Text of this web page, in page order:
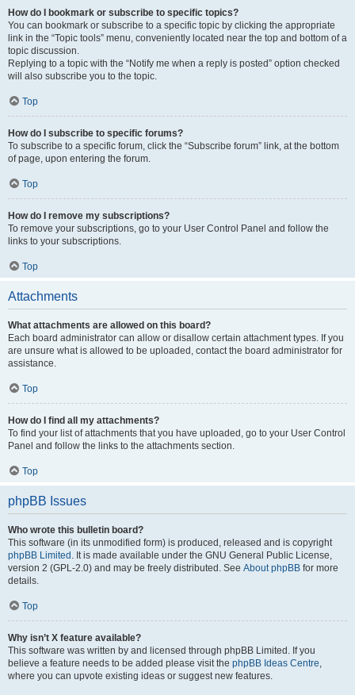
How do I bookmark or subscribe to specific topics?
You can bookmark or subscribe to a specific topic by clicking the appropriate
link in the “Topic tools” menu, conveniently located near the top and bottom of a
topic discussion.
Replying to a topic with the “Notify me when a reply is posted” option checked
will also subscribe you to the topic.
Top
How do I subscribe to specific forums?
To subscribe to a specific forum, click the “Subscribe forum” link, at the bottom
of page, upon entering the forum.
Top
How do I remove my subscriptions?
To remove your subscriptions, go to your User Control Panel and follow the
links to your subscriptions.
Top
Attachments
What attachments are allowed on this board?
Each board administrator can allow or disallow certain attachment types. If you
are unsure what is allowed to be uploaded, contact the board administrator for
assistance.
Top
How do I find all my attachments?
To find your list of attachments that you have uploaded, go to your User Control
Panel and follow the links to the attachments section.
Top
phpBB Issues
Who wrote this bulletin board?
This software (in its unmodified form) is produced, released and is copyright
phpBB Limited . It is made available under the GNU General Public License,
version 2 (GPL-2.0) and may be freely distributed. See About phpBB for more
details.
Top
Why isn’t X feature available?
This software was written by and licensed through phpBB Limited. If you
believe a feature needs to be added please visit the phpBB Ideas Centre,
where you can upvote existing ideas or suggest new features.